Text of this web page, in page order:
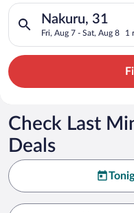
Nakuru, 31
Fri, Aug 7 - Sat, Aug 8 1
Search for hotels in
Check Last
Deals